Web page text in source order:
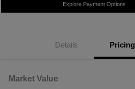
Explore Payment Options
Details Pricing
Market Value